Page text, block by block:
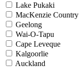
Lake Pukaki
MacKenzie Country
Geelong
Wai-O-Tapu
Cape Leveque
Kalgoorlie
Auckland